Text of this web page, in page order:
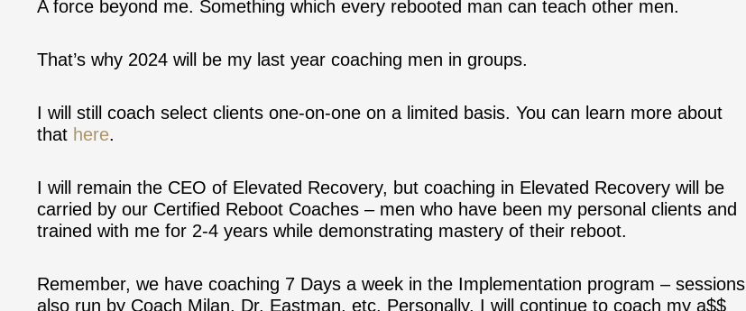
A force beyond me. Something which every rebooted man can teach other men.
That’s why 2024 will be my last year coaching men in groups.
I will still coach select clients one-on-one on a limited basis. You can learn more about
that here.
I will remain the CEO of Elevated Recovery, but coaching in Elevated Recovery will be
carried by our Certified Reboot Coaches – men who have been my personal clients and
trained with me for 2-4 years while demonstrating mastery of their reboot.
Remember, we have coaching 7 Days a week in the Implementation program – sessions
also run by Coach Milan, Dr. Eastman, etc. Personally, I will continue to coach my a$$